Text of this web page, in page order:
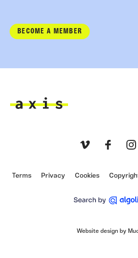
BECOME A MEMBER
Terms Privacy Cookies
Website design by